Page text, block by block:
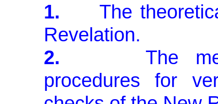
1. The
Revelation.
2. The
procedures for